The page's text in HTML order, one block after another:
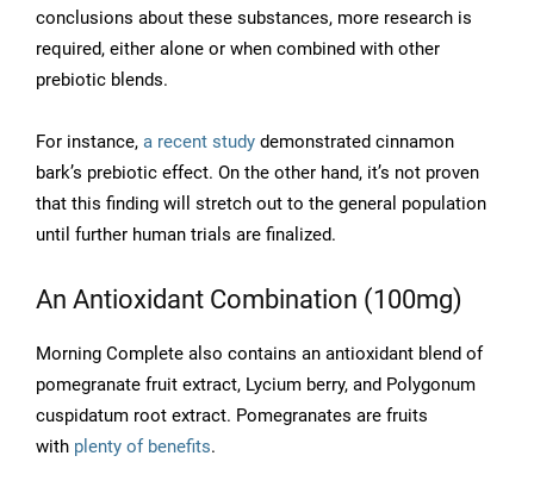
conclusions about these substances, more research is
required, either alone or when combined with other
prebiotic blends.
For instance, a recent study demonstrated cinnamon
bark’s prebiotic effect. On the other hand, it’s not proven
that this finding will stretch out to the general population
until further human trials are finalized.
An Antioxidant Combination (100mg)
Morning Complete also contains an antioxidant blend of
pomegranate fruit extract, Lycium berry, and Polygonum
cuspidatum root extract. Pomegranates are fruits
with plenty of benefits.